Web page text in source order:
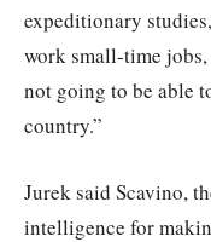
expeditionary
work small-time jobs,
not going to be able
country.”
Jurek said Scavino,
intelligence for